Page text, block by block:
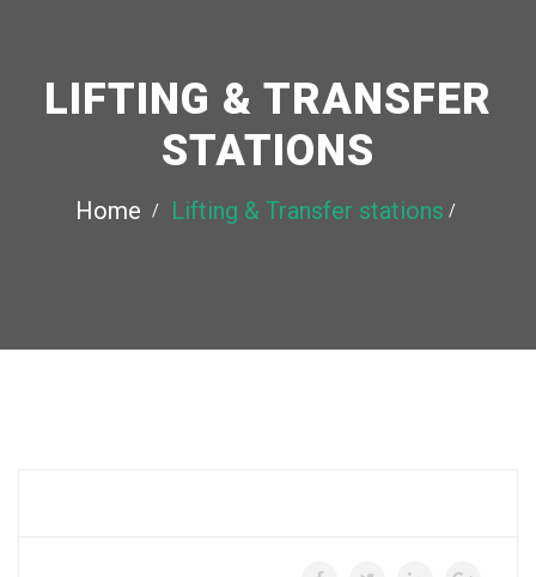
LIFTING & TRANSFER
STATIONS
Home Lifting & Transfer stations